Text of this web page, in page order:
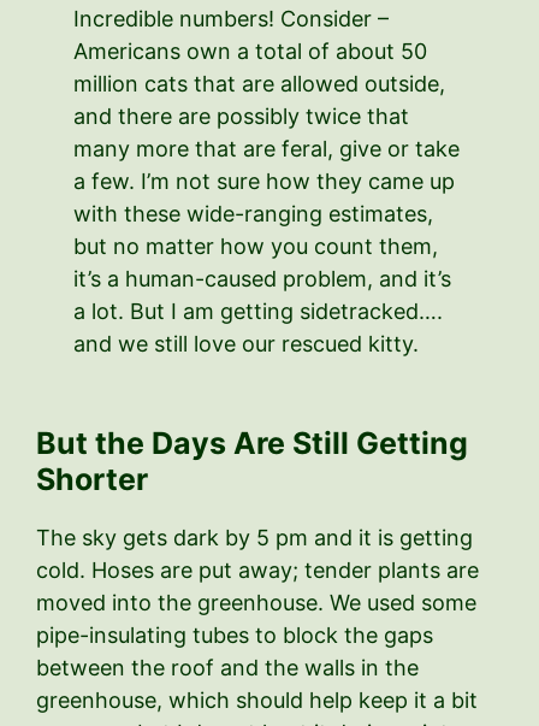
Incredible numbers! Consider –
Americans own a total of about 50
million cats that are allowed outside,
and there are possibly twice that
many more that are feral, give or take
a few. I’m not sure how they came up
with these wide-ranging estimates,
but no matter how you count them,
it’s a human-caused problem, and it’s
a lot. But I am getting sidetracked….
and we still love our rescued kitty.
But the Days Are Still Getting
Shorter
The sky gets dark by 5 pm and it is getting
cold. Hoses are put away; tender plants are
moved into the greenhouse. We used some
pipe-insulating tubes to block the gaps
between the roof and the walls in the
greenhouse, which should help keep it a bit